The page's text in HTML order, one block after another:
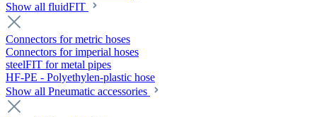
Show all fluidFIT
Connectors for metric hoses
Connectors for imperial hoses
steelFIT for metal pipes
HF-PE - Polyethylen-plastic hose
Show all Pneumatic accessories